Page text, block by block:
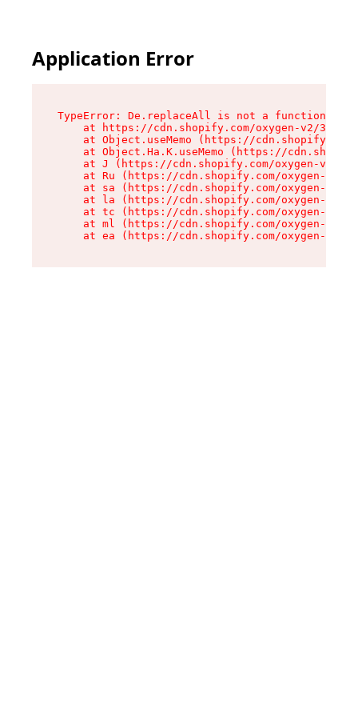
Application Error
TypeError: De.replaceAll is not a function
at https://cdn.shopify.com/oxygen-v2/
at Object.useMemo (https://
at Object.Ha.K.useMemo (https://
at J (https://cdn.shopify.com/oxygen-v2/
at Ru (https://cdn.shopify.com/oxygen-v2/
at sa (https://cdn.shopify.com/oxygen-v2/
at la (https://cdn.shopify.com/oxygen-v2/
at tc (https://cdn.shopify.com/oxygen-v2/
at ml (https://cdn.shopify.com/oxygen-v2/
at ea (https://cdn.shopify.com/oxygen-v2/